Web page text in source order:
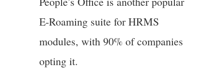
E-Roaming suite for HRMS
modules, with 90% of companies
opting it.